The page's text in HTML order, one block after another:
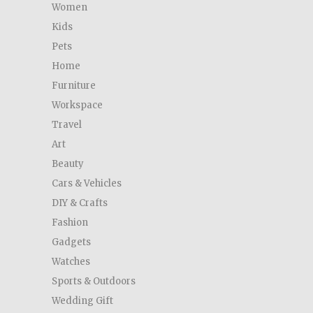
Women
Kids
Pets
Home
Furniture
Workspace
Travel
Art
Beauty
Cars & Vehicles
DIY & Crafts
Fashion
Gadgets
Watches
Sports & Outdoors
Wedding Gift